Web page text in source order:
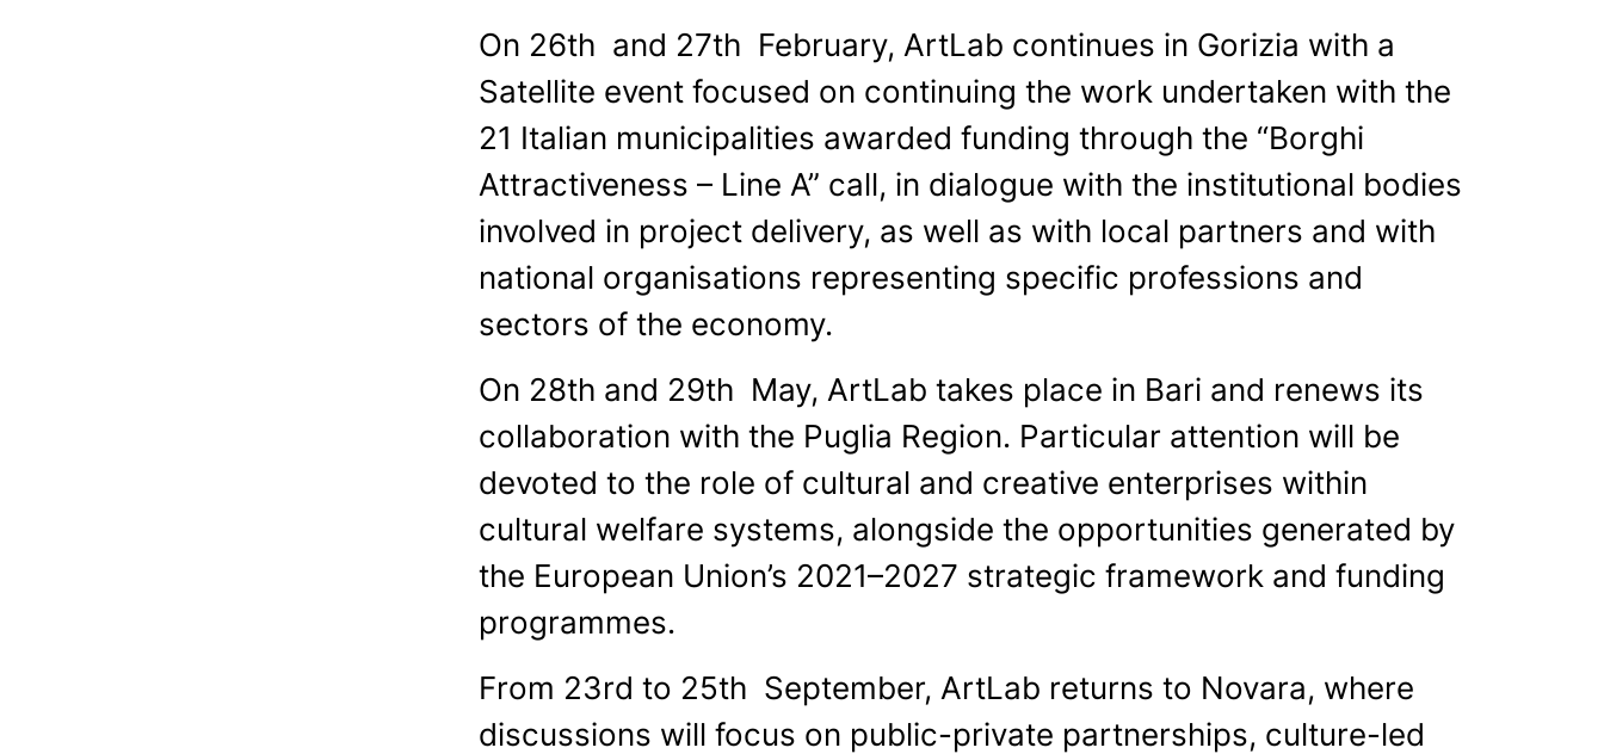
On 26th and 27th February, ArtLab continues in Gorizia with a
Satellite event focused on continuing the work undertaken with the
21 Italian municipalities awarded funding through the “Borghi
Attractiveness – Line A” call, in dialogue with the institutional bodies
involved in project delivery, as well as with local partners and with
national organisations representing specific professions and
sectors of the economy.
On 28th and 29th May, ArtLab takes place in Bari and renews its
collaboration with the Puglia Region. Particular attention will be
devoted to the role of cultural and creative enterprises within
cultural welfare systems, alongside the opportunities generated by
the European Union’s 2021–2027 strategic framework and funding
programmes.
From 23rd to 25th September, ArtLab returns to Novara, where
discussions will focus on public-private partnerships, culture-led